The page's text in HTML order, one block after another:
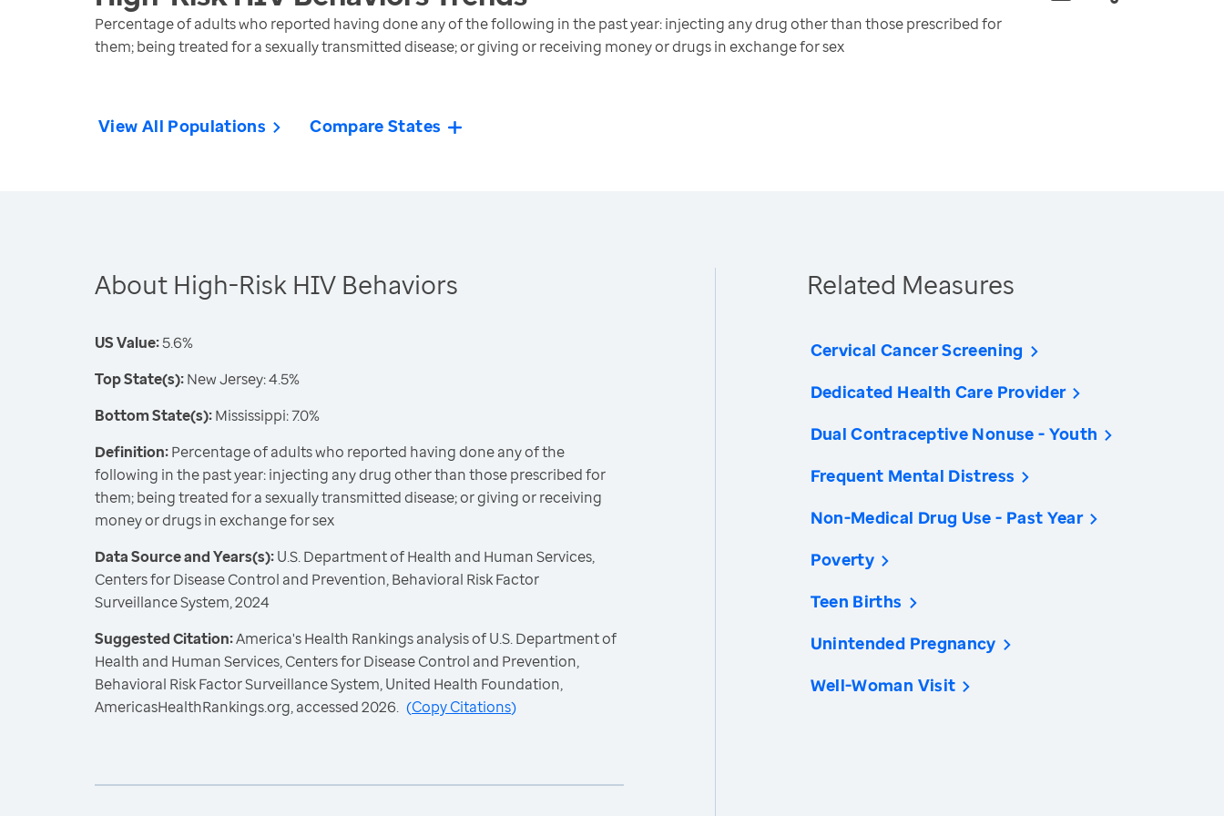
Percentage of adults who reported having done any of the following in the past year: injecting any drug other than those prescribed for
them; being treated for a sexually transmitted disease; or giving or receiving money or drugs in exchange for sex
View All Populations Compare States
About High-Risk HIV Behaviors
US Value:5.6%
Top State(s):New Jersey: 4.5%
Bottom State(s):Mississippi: 7.0%
Definition:Percentage of adults who reported having done any of the
following in the past year: injecting any drug other than those prescribed for
them; being treated for a sexually transmitted disease; or giving or receiving
money or drugs in exchange for sex
Data Source and Years(s):U.S. Department of Health and Human Services,
Centers for Disease Control and Prevention, Behavioral Risk Factor
Surveillance System, 2024
Suggested Citation:America's Health Rankings analysis of U.S. Department of
Health and Human Services, Centers for Disease Control and Prevention,
Behavioral Risk Factor Surveillance System, United Health Foundation,
AmericasHealthRankings.org, accessed 2026. (Copy Citations)
Related Measures
Cervical Cancer Screening
Dedicated Health Care Provider
Dual Contraceptive Nonuse - Youth
Frequent Mental Distress
Non-Medical Drug Use - Past Year
Poverty
Teen Births
Unintended Pregnancy
Well-Woman Visit